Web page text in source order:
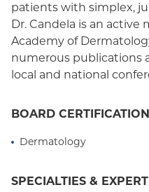
patients with simplex,
Dr. Candela is an
Academy of
numerous publications
local and national
BOARD
Dermatology
SPECIALTIES &